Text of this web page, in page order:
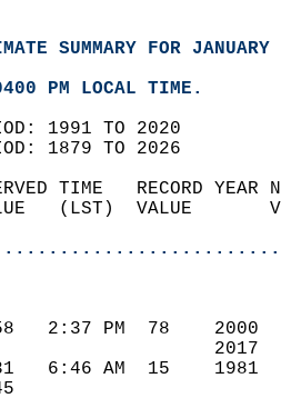
SUMMARY FOR
PM LOCAL TIME.
1991 TO 2020
1879 TO 2026
TIME   RECORD
(LST)  VALUE
58   2:37 PM  78
31   6:46 AM  15
45